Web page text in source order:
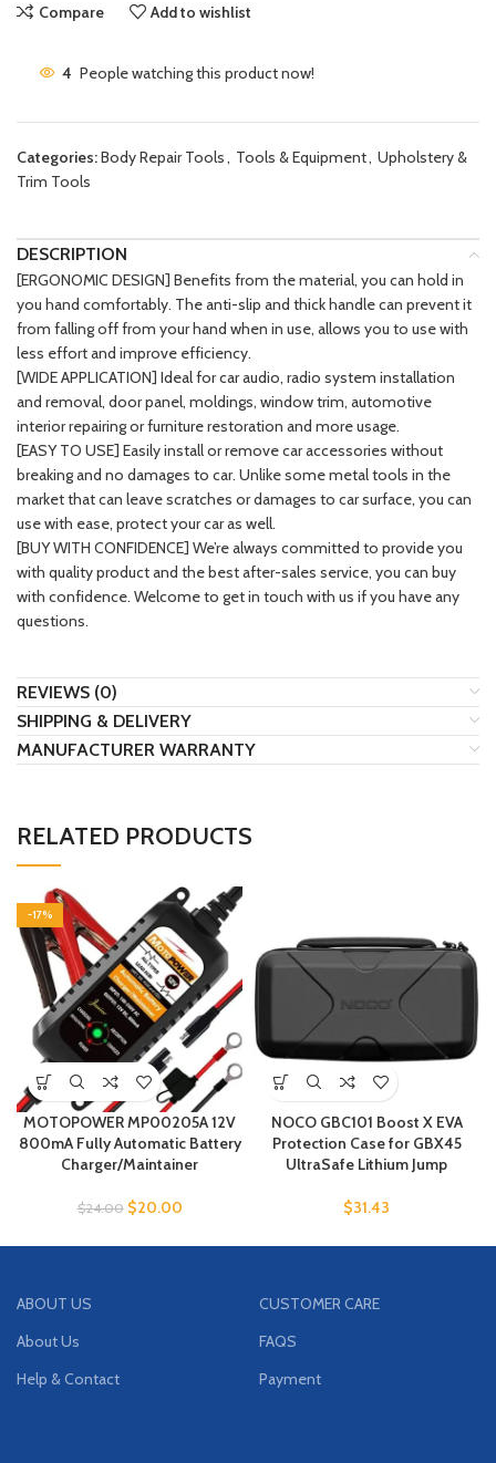
Compare Add to wishlist
4 People watching this product now!
Categories:Body Repair Tools, Tools & Equipment, Upholstery &
Trim Tools
DESCRIPTION
[ERGONOMIC DESIGN] Benefits from the material, you can hold in
you hand comfortably. The anti-slip and thick handle can prevent it
from falling off from your hand when in use, allows you to use with
less effort and improve efficiency.
[WIDE APPLICATION] Ideal for car audio, radio system installation
and removal, door panel, moldings, window trim, automotive
interior repairing or furniture restoration and more usage.
[EASY TO USE] Easily install or remove car accessories without
breaking and no damages to car. Unlike some metal tools in the
market that can leave scratches or damages to car surface, you can
use with ease, protect your car as well.
[BUY WITH CONFIDENCE] We’re always committed to provide you
with quality product and the best after-sales service, you can buy
with confidence. Welcome to get in touch with us if you have any
questions.
REVIEWS (0)
SHIPPING & DELIVERY
MANUFACTURER WARRANTY
RELATED PRODUCTS
-17%
MOTOPOWER MP00205A 12V
800mA Fully Automatic Battery
Charger/Maintainer
$24.00 $20.00
NOCO GBC101 Boost X EVA
Protection Case for GBX45
UltraSafe Lithium Jump
$31.43
ABOUT US
About Us
Help & Contact
CUSTOMER CARE
FAQS
Payment